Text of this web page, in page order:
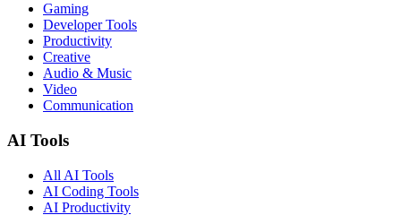
Gaming
Developer Tools
Productivity
Creative
Audio & Music
Video
Communication
AI Tools
All AI Tools
AI Coding Tools
AI Productivity